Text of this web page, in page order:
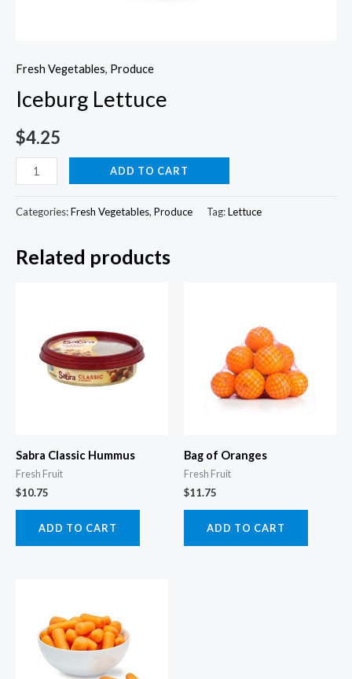
Fresh Vegetables, Produce
Iceburg Lettuce
$4.25
Iceburg
Lettuce
quantity
ADD TO CART
Categories:Fresh Vegetables, Produce Tag:Lettuce
Related products
Sabra Classic Hummus
Fresh Fruit
$10.75
ADD TO CART
Bag of Oranges
Fresh Fruit
$11.75
ADD TO CART